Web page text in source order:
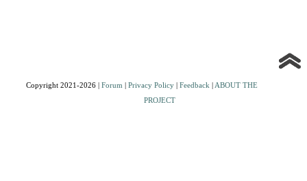
Copyright 2021-2026 | Forum | Privacy Policy| Feedback | ABOUT THE
PROJECT